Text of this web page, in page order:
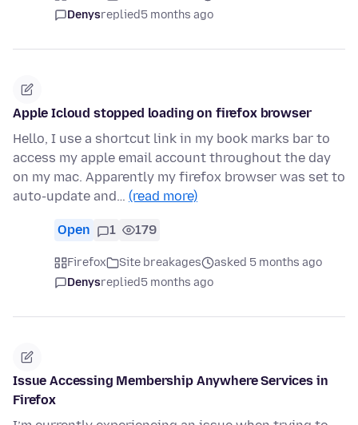
Denysreplied5 months ago
Apple Icloud stopped loading on firefox browser
Hello, I use a shortcut link in my book marks bar to
access my apple email account throughout the day
on my mac. Apparently my firefox browser was set to
auto-update and… (read more)
Open 1 179
Firefox Site breakages
asked 5 months ago
Denysreplied5 months ago
Issue Accessing Membership Anywhere Services in
Firefox